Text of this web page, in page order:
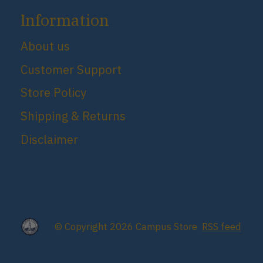
Information
About us
Customer Support
Store Policy
Shipping & Returns
Disclaimer
© Copyright 2026 Campus Store RSS feed